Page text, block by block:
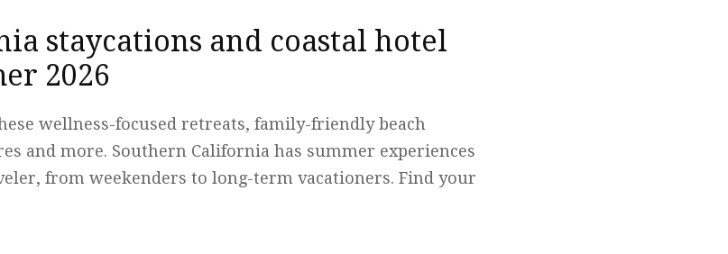
staycations and coastal hotel
2026
wellness-focused retreats, family-friendly beach
and more. Southern California has summer experiences
from weekenders to long-term vacationers. Find your